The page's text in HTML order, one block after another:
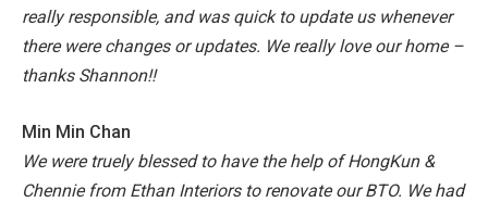
really responsible, and was quick to update us whenever
there were changes or updates. We really love our home –
thanks Shannon!!
Min Min Chan
We were truely blessed to have the help of HongKun &
Chennie from Ethan Interiors to renovate our BTO. We had